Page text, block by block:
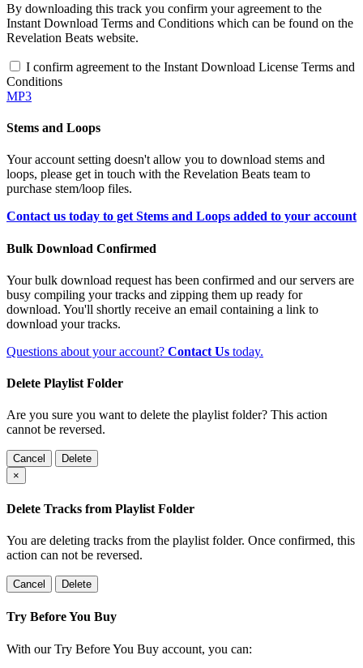
By downloading this track you confirm your agreement to the
Instant Download Terms and Conditions which can be found on the
Revelation Beats website.
I confirm agreement to the Instant Download License Terms and
Conditions
MP3
Stems and Loops
Your account setting doesn't allow you to download stems and
loops, please get in touch with the Revelation Beats team to
purchase stem/loop files.
Contact us today to get Stems and Loops added to your account
Bulk Download Confirmed
Your bulk download request has been confirmed and our servers are
busy compiling your tracks and zipping them up ready for
download. You'll shortly receive an email containing a link to
download your tracks.
Questions about your account? Contact Us today.
Delete Playlist Folder
Are you sure you want to delete the playlist folder? This action
cannot be reversed.
Cancel
Delete
×
Delete Tracks from Playlist Folder
You are deleting tracks from the playlist folder. Once confirmed, this
action can not be reversed.
Cancel Delete
Try Before You Buy
With our Try Before You Buy account, you can: